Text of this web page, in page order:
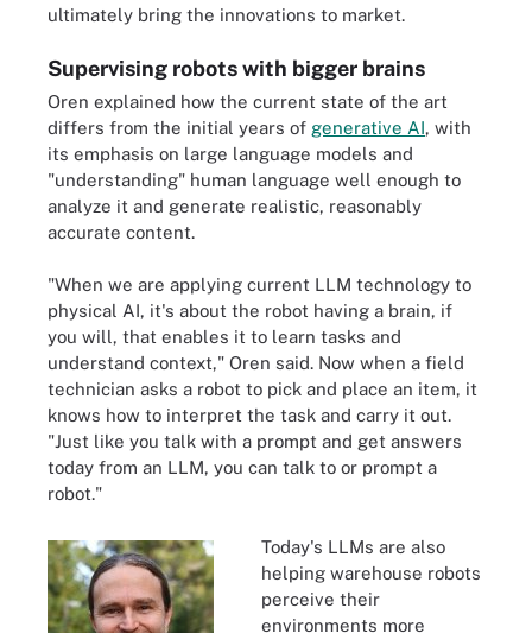
ultimately bring the innovations to market.
Supervising robots with bigger brains
Oren explained how the current state of the art
differs from the initial years of generative AI, with
its emphasis on large language models and
"understanding" human language well enough to
analyze it and generate realistic, reasonably
accurate content.
"When we are applying current LLM technology to
physical AI, it's about the robot having a brain, if
you will, that enables it to learn tasks and
understand context," Oren said. Now when a field
technician asks a robot to pick and place an item, it
knows how to interpret the task and carry it out.
"Just like you talk with a prompt and get answers
today from an LLM, you can talk to or prompt a
robot."
Today's LLMs are also
helping warehouse robots
perceive their
environments more